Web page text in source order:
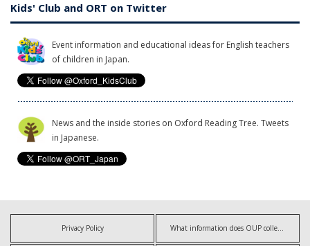
Kids' Club and ORT on Twitter
Event information and educational ideas for English teachers
of children in Japan.
News and the inside stories on Oxford Reading Tree. Tweets
in Japanese.
Privacy Policy What information does OUP collect?